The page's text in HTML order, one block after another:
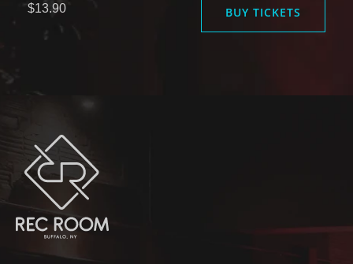
$13.90 BUY TICKETS